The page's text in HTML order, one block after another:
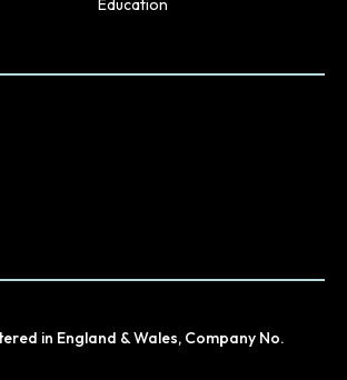
Education
in England & Wales, Company No.